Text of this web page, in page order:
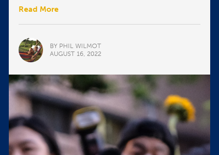
Read More
BY PHIL WILMOT
AUGUST 16, 2022